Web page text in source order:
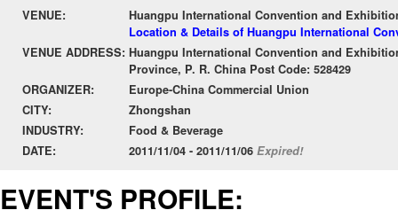
VENUE:
Huangpu International Convention and
Location & Details of Huangpu International
VENUE ADDRESS: Huangpu International Convention and
Province, P. R. China Post Code: 528429
ORGANIZER:
Europe-China Commercial Union
CITY:
Zhongshan
INDUSTRY:
Food & Beverage
DATE:
2011/11/04 - 2011/11/06 Expired!
EVENT'S PROFILE: